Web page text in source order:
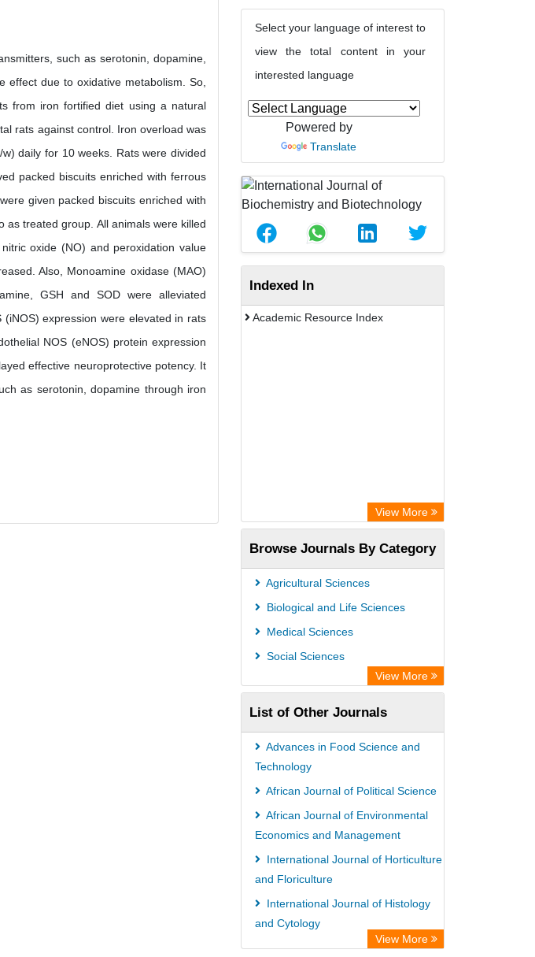
such as serotonin, dopamine,
effect due to oxidative metabolism. So,
from iron fortified diet using a natural
rats against control. Iron overload was
daily for 10 weeks. Rats were divided
packed biscuits enriched with ferrous
given packed biscuits enriched with
treated group. All animals were killed
oxide (NO) and peroxidation value
Also, Monoamine oxidase (MAO)
GSH and SOD were alleviated
expression were elevated in rats
NOS (eNOS) protein expression
effective neuroprotective potency. It
as serotonin, dopamine through iron
Select your language of interest to
view the total content in your
interested language
Powered by
Translate
Indexed In
Academic Resource Index
View More
Browse Journals By Category
Agricultural Sciences
Biological and Life Sciences
Medical Sciences
Social Sciences
View More
List of Other Journals
Advances in Food Science and
Technology
African Journal of Political Science
African Journal of Environmental
Economics and Management
International Journal of Horticulture
and Floriculture
International Journal of Histology
and Cytology
African Journal of Virology
View More